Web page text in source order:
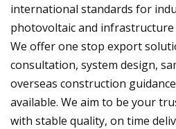
international standards for
photovoltaic and infrastructure
We offer one stop export
consultation, system design,
overseas construction
available. We aim to be your
with stable quality, on time